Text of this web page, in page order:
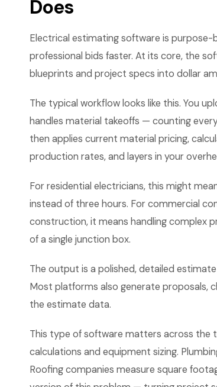
Does
Electrical estimating software is
professional bids faster. At its core, the
blueprints and project specs into dollar
The typical workflow looks like this. You
handles material takeoffs — counting
then applies current material pricing,
production rates, and layers in your
For residential electricians, this might
instead of three hours. For commercial
construction, it means handling complex
of a single junction box.
The output is a polished, detailed
Most platforms also generate proposals,
the estimate data.
This type of software matters across the
calculations and equipment sizing.
Roofing companies measure square